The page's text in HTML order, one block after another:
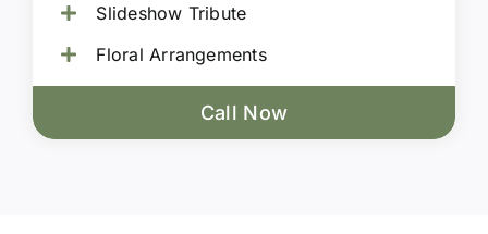
Slideshow Tribute
Floral Arrangements
Call Now